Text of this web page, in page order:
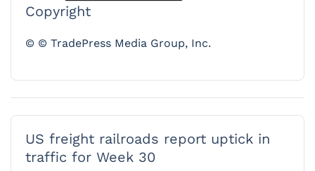
Copyright
© © TradePress Media Group, Inc.
US freight railroads report uptick in
traffic for Week 30